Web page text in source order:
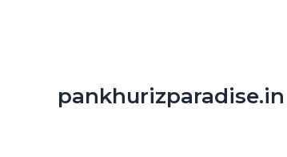
pankhurizparadise.in